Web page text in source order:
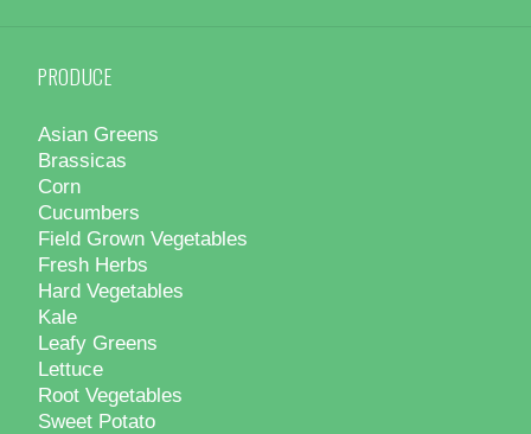
PRODUCE
Asian Greens
Brassicas
Corn
Cucumbers
Field Grown Vegetables
Fresh Herbs
Hard Vegetables
Kale
Leafy Greens
Lettuce
Root Vegetables
Sweet Potato